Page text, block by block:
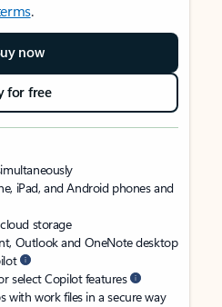
.
now
for free
iPad, and Android phones and
storage
Outlook and OneNote desktop
select Copilot features
with work files in a secure way